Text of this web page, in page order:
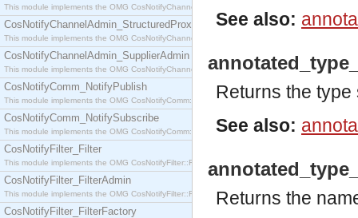
This module implements the OMG CosNotifyChannelAdmin::StructuredProxyPushConsumer
CosNotifyChannelAdmin_StructuredProxyPushSupplier
This module implements the OMG CosNotifyChannelAdmin::StructuredProxyPushSupplier
CosNotifyChannelAdmin_SupplierAdmin
This module implements the OMG CosNotifyChannelAdmin::SupplierAdmin interface.
CosNotifyComm_NotifyPublish
This module implements the OMG CosNotifyComm::NotifyPublish interface.
CosNotifyComm_NotifySubscribe
This module implements the OMG CosNotifyComm::NotifySubscribe interface.
CosNotifyFilter_Filter
This module implements the OMG CosNotifyFilter::Filter interface.
CosNotifyFilter_FilterAdmin
This module implements the OMG CosNotifyFilter::FilterAdmin interface.
CosNotifyFilter_FilterFactory
See also:
Returns the
See also:
Returns the